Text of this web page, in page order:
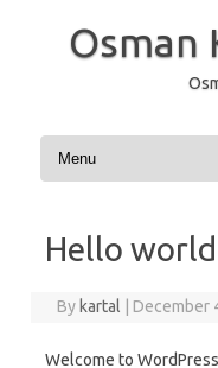
Osman
Skip to content
Hello
By kartal December
Welcome to